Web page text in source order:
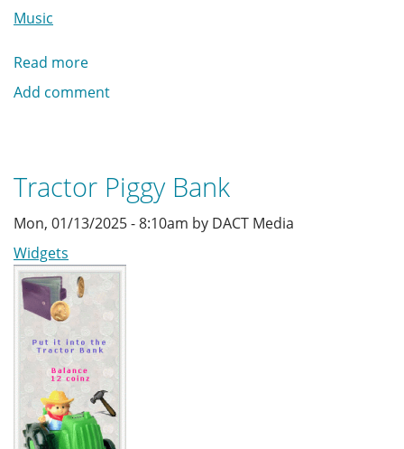
Music
Read more
Midi
Add comment
Tractor Piggy Bank
Mon, 01/13/2025 - 8:10am by DACT Media
Widgets